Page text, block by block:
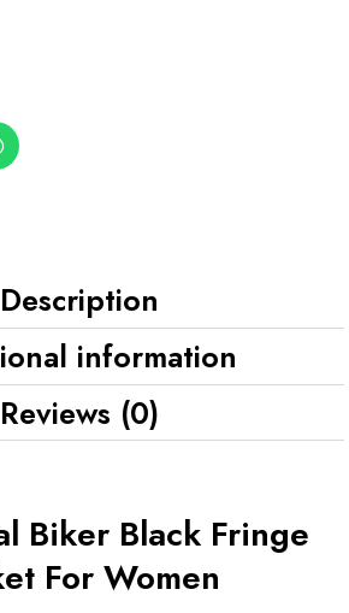
Description
information
Reviews (0)
Biker Black Fringe
For Women